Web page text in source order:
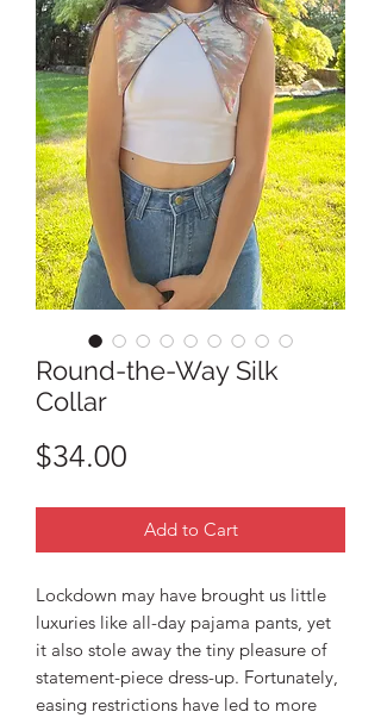
Round-the-Way Silk
Collar
$34.00
Add to Cart
Lockdown may have brought us little
luxuries like all-day pajama pants, yet
it also stole away the tiny pleasure of
statement-piece dress-up. Fortunately,
easing restrictions have led to more